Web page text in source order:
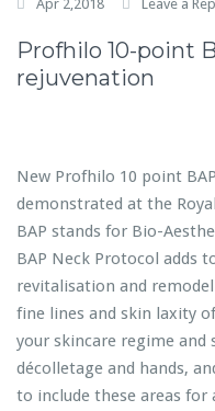
Apr 2,2018 Leave a
Profhilo 10-point
rejuvenation
New Profhilo 10 point
demonstrated at the
BAP stands for Bio-
BAP Neck Protocol adds
revitalisation and
fine lines and skin laxity
your skincare regime
décolletage and hands,
to include these areas